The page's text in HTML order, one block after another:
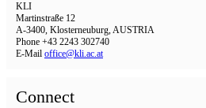
KLI
Martinstraße 12
A-3400, Klosterneuburg, AUSTRIA
Phone +43 2243 302740
E-Mail office@kli.ac.at
Connect